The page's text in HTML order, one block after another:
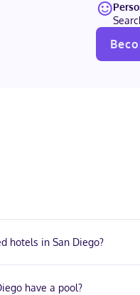
hotels in San Diego?
have a pool?